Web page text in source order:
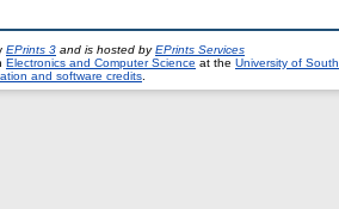
EPrints 3 and is hosted byEPrints Services
Electronics and Computer Science at the University of
and software credits